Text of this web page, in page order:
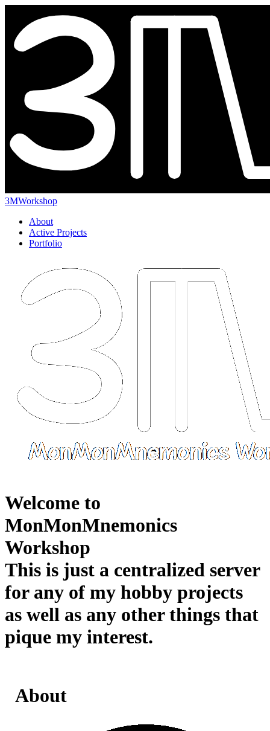
3MWorkshop
About
Active Projects
Portfolio
Welcome to
MonMonMnemonics
Workshop
This is just a centralized server
for any of my hobby projects
as well as any other things that
pique my interest.
About